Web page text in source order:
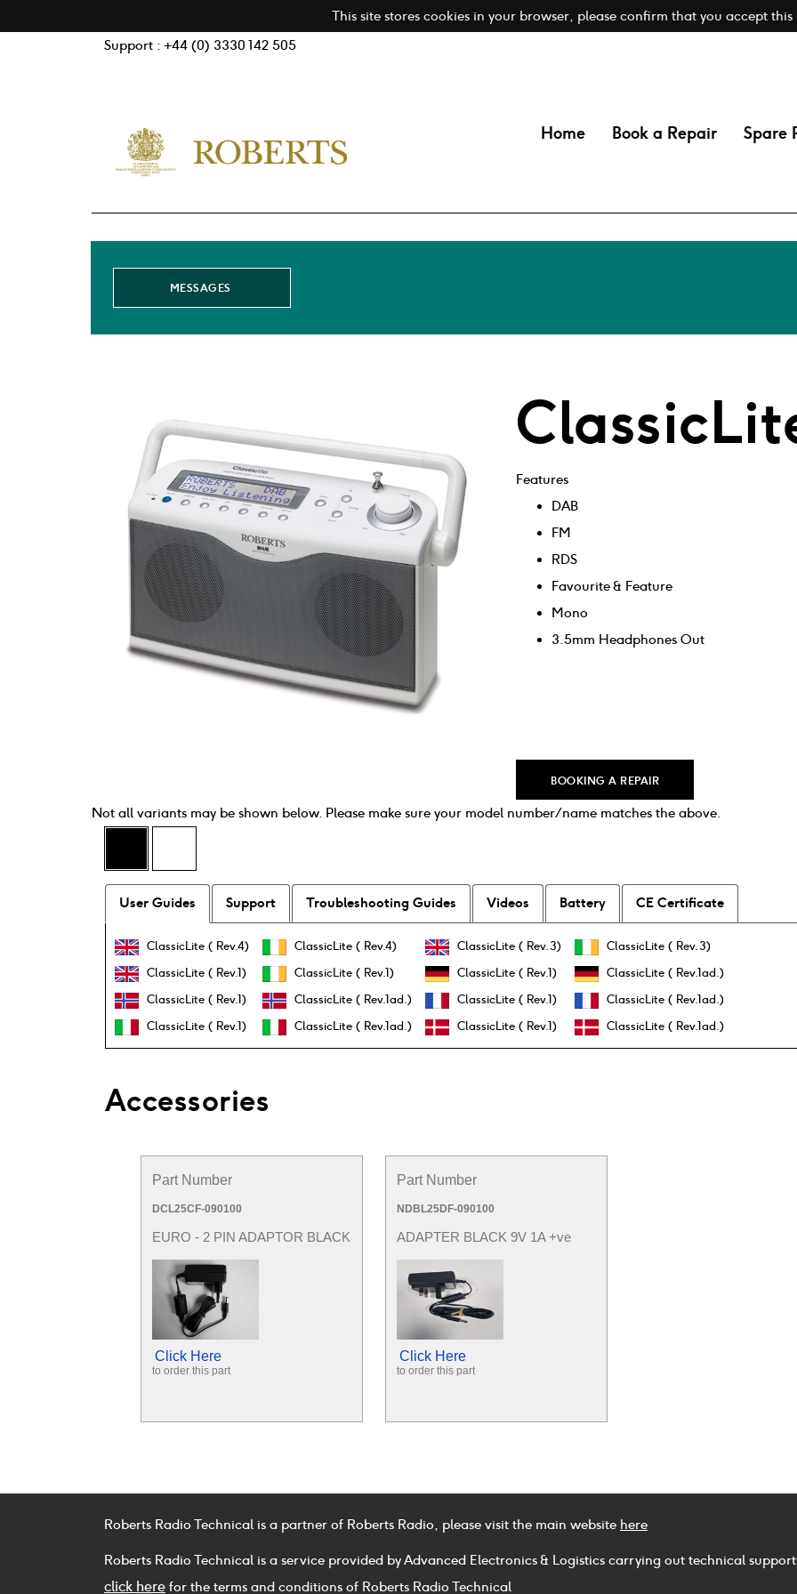
This site stores cookies in your browser, please confirm that you accept this
Support : +44 (0) 3330 142 505
Home Book a Repair Spare
MESSAGES
Features
DAB
FM
RDS
Favourite & Feature
Mono
3.5mm Headphones Out
BOOKING A REPAIR
Not all variants may be shown below. Please make sure your model number / name matches the above.
User Guides Support Troubleshooting Guides Videos Battery CE Certificate
ClassicLite ( Rev.4) ClassicLite ( Rev.4) ClassicLite ( Rev.3)
ClassicLite ( Rev.3)
ClassicLite ( Rev.1)
ClassicLite ( Rev.1) ClassicLite ( Rev.1)
ClassicLite ( Rev.1ad.)
ClassicLite ( Rev.1)
ClassicLite ( Rev.1ad.) ClassicLite ( Rev.1)
ClassicLite ( Rev.1ad.)
ClassicLite ( Rev.1)
ClassicLite ( Rev.1ad.) ClassicLite ( Rev.1) ClassicLite ( Rev.1ad.)
Accessories
Part Number
DCL25CF-090100
EURO - 2 PIN ADAPTOR BLACK
Click Here
to order this part
Part Number
NDBL25DF-090100
ADAPTER BLACK 9V 1A +ve
Click Here
to order this part
Roberts Radio Technical is a partner of Roberts Radio, please visit the main website here
Roberts Radio Technical is a service provided by Advanced Electronics & Logistics carrying out technical
click here for the terms and conditions of Roberts Radio Technical